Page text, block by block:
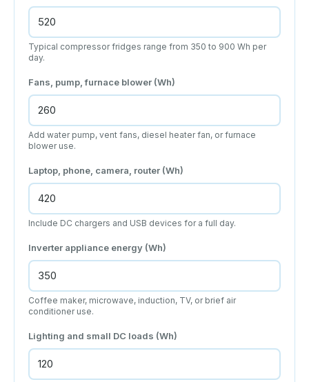
Typical compressor fridges range from 350 to 900 Wh per
day.
Fans, pump, furnace blower (Wh)
Add water pump, vent fans, diesel heater fan, or furnace
blower use.
Laptop, phone, camera, router (Wh)
Include DC chargers and USB devices for a full day.
Inverter appliance energy (Wh)
Coffee maker, microwave, induction, TV, or brief air
conditioner use.
Lighting and small DC loads (Wh)